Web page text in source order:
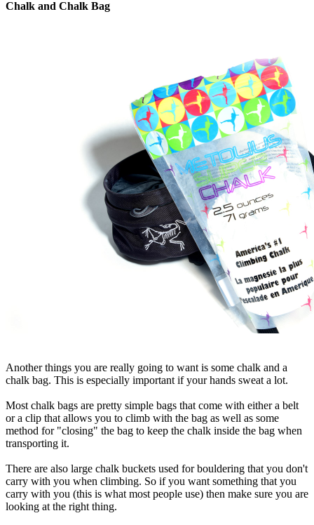
Chalk and Chalk Bag
Another things you are really going to want is some chalk and a
chalk bag. This is especially important if your hands sweat a lot.
Most chalk bags are pretty simple bags that come with either a belt
or a clip that allows you to climb with the bag as well as some
method for "closing" the bag to keep the chalk inside the bag when
transporting it.
There are also large chalk buckets used for bouldering that you don't
carry with you when climbing. So if you want something that you
carry with you (this is what most people use) then make sure you are
looking at the right thing.